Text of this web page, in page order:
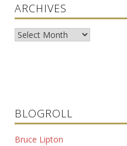
ARCHIVES
Archives
BLOGROLL
Bruce Lipton